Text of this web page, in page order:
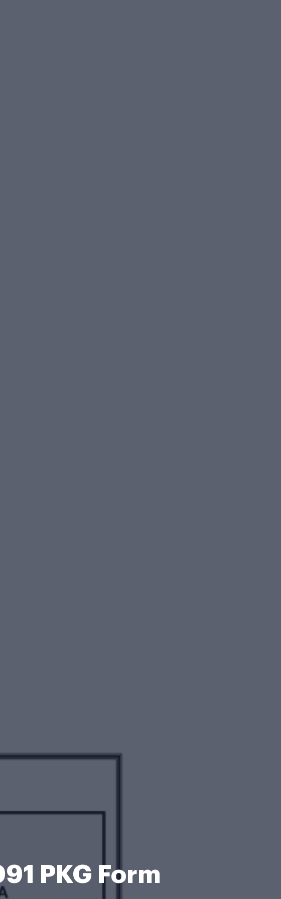
PKG Form